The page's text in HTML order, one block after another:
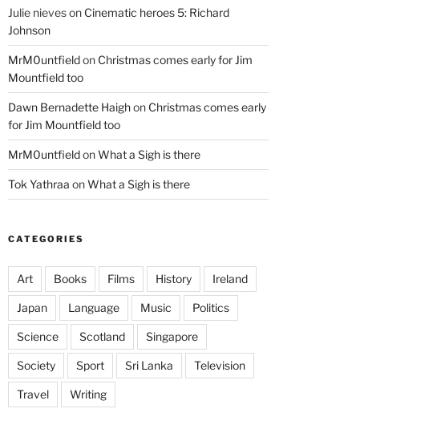
Julie nieveson Cinematic heroes 5: Richard
Johnson
MrM0untfieldon Christmas comes early for Jim
Mountfield too
Dawn Bernadette Haighon Christmas comes early
for Jim Mountfield too
MrM0untfieldonWhat a Sigh is there
Tok Yathraa onWhat a Sigh is there
CATEGORIES
Art Books Films History Ireland
Japan Language Music Politics
Science Scotland Singapore
Society Sport Sri Lanka Television
Travel Writing